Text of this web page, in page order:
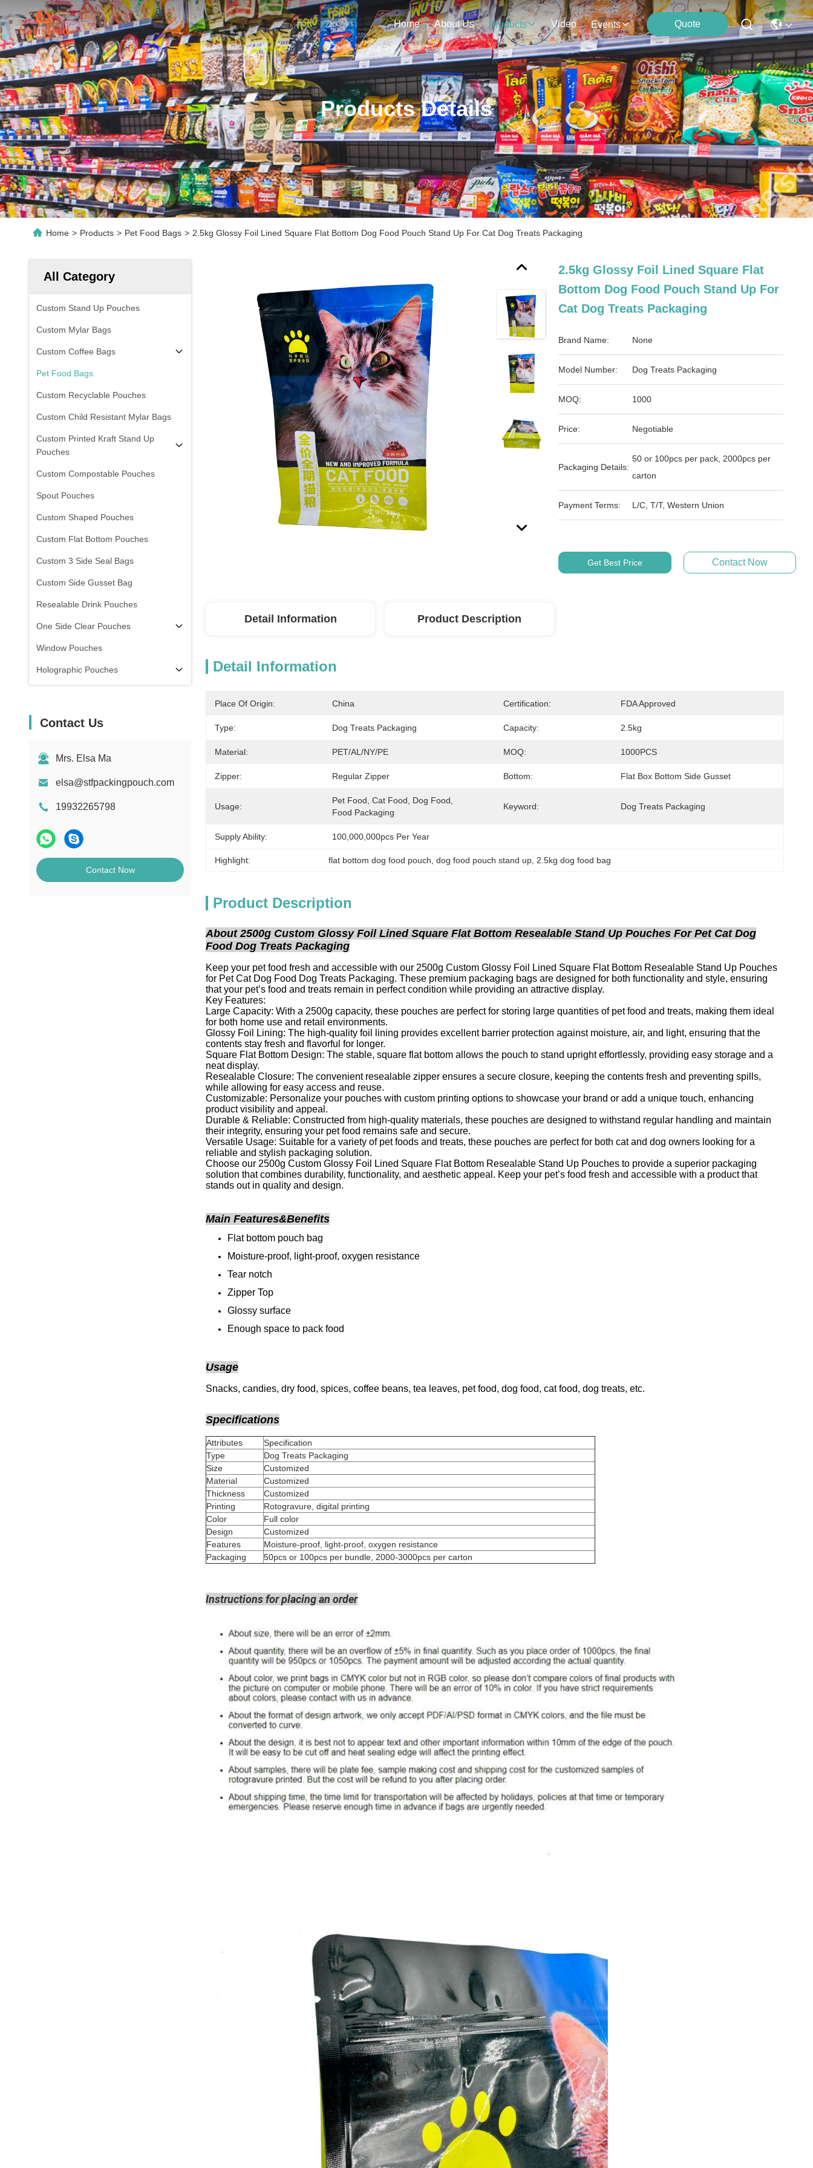
Home About Us Products Video Events Quote
Products Details
Home > Products > Pet Food Bags > 2.5kg Glossy Foil Lined Square Flat Bottom Dog Food Pouch Stand Up For Cat Dog Treats Packaging
All Category
Custom Stand Up Pouches
Custom Mylar Bags
Custom Coffee Bags
Pet Food Bags
Custom Recyclable Pouches
Custom Child Resistant Mylar Bags
Custom Printed Kraft Stand Up
Pouches
Custom Compostable Pouches
Spout Pouches
Custom Shaped Pouches
Custom Flat Bottom Pouches
Custom 3 Side Seal Bags
Custom Side Gusset Bag
Resealable Drink Pouches
One Side Clear Pouches
Window Pouches
Holographic Pouches
Contact Us
Mrs. Elsa Ma
elsa@stfpackingpouch.com
19932265798
Contact Now
2.5kg Glossy Foil Lined Square Flat
Bottom Dog Food Pouch Stand Up For
Cat Dog Treats Packaging
Brand Name: None
Model Number: Dog Treats Packaging
MOQ: 1000
Price: Negotiable
Packaging Details:
50 or 100pcs per pack, 2000pcs per
carton
Payment Terms: L/C, T/T, Western Union
Get Best Price Contact Now
Detail Information Product Description
Detail Information
Place Of Origin: China Certification: FDA Approved
Type: Dog Treats Packaging Capacity: 2.5kg
Material: PET/AL/NY/PE MOQ: 1000PCS
Zipper: Regular Zipper Bottom: Flat Box Bottom Side Gusset
Usage:
Pet Food, Cat Food, Dog Food,
Food Packaging
Keyword: Dog Treats Packaging
Supply Ability: 100,000,000pcs Per Year
Highlight: flat bottom dog food pouch , dog food pouch stand up 2.5kg dog food bag
Product Description
About 2500g Custom Glossy Foil Lined Square Flat Bottom Resealable Stand Up Pouches For Pet Cat Dog
Food Dog Treats Packaging
Keep your pet food fresh and accessible with our 2500g Custom Glossy Foil Lined Square Flat Bottom Resealable Stand Up Pouches
for Pet Cat Dog Food Dog Treats Packaging. These premium packaging bags are designed for both functionality and style, ensuring
that your pet’s food and treats remain in perfect condition while providing an attractive display.
Key Features:
Large Capacity: With a 2500g capacity, these pouches are perfect for storing large quantities of pet food and treats, making them ideal
for both home use and retail environments.
Glossy Foil Lining: The high-quality foil lining provides excellent barrier protection against moisture, air, and light, ensuring that the
contents stay fresh and flavorful for longer.
Square Flat Bottom Design: The stable, square flat bottom allows the pouch to stand upright effortlessly, providing easy storage and a
neat display.
Resealable Closure: The convenient resealable zipper ensures a secure closure, keeping the contents fresh and preventing spills,
while allowing for easy access and reuse.
Customizable: Personalize your pouches with custom printing options to showcase your brand or add a unique touch, enhancing
product visibility and appeal.
Durable & Reliable: Constructed from high-quality materials, these pouches are designed to withstand regular handling and maintain
their integrity, ensuring your pet food remains safe and secure.
Versatile Usage: Suitable for a variety of pet foods and treats, these pouches are perfect for both cat and dog owners looking for a
reliable and stylish packaging solution.
Choose our 2500g Custom Glossy Foil Lined Square Flat Bottom Resealable Stand Up Pouches to provide a superior packaging
solution that combines durability, functionality, and aesthetic appeal. Keep your pet’s food fresh and accessible with a product that
stands out in quality and design.
Main Features&Benefits
Flat bottom pouch bag
Moisture-proof, light-proof, oxygen resistance
Tear notch
Zipper Top
Glossy surface
Enough space to pack food
Usage
Snacks, candies, dry food, spices, coffee beans, tea leaves, pet food, dog food, cat food, dog treats, etc.
Specifications
Attributes
Specification
Type
Dog Treats Packaging
Size
Customized
Material
Customized
Thickness
Customized
Printing
Rotogravure, digital printing
Color
Full color
Design
Customized
Features
Moisture-proof, light-proof, oxygen resistance
Packaging
50pcs or 100pcs per bundle, 2000-3000pcs per carton
Instructions for placing an order